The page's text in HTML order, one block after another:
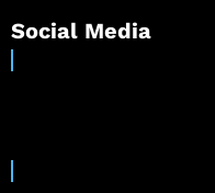
Social Media